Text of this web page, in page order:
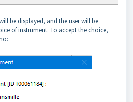
be displayed, and the user will be
of instrument. To accept the choice,